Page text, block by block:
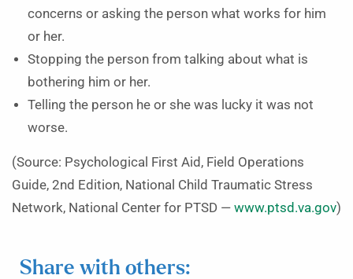
concerns or asking the person what works for him
or her.
Stopping the person from talking about what is
bothering him or her.
Telling the person he or she was lucky it was not
worse.
(Source: Psychological First Aid, Field Operations
Guide, 2nd Edition, National Child Traumatic Stress
Network, National Center for PTSD — www.ptsd.va.gov)
Share with others: